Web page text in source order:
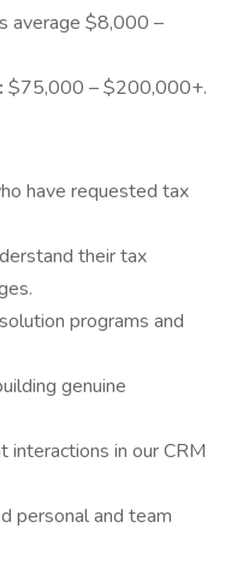
average $8,000 –
$75,000 – $200,000+.
have requested tax
their tax
programs and
genuine
interactions in our CRM
personal and team